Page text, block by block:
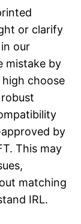
or clarify
our
mistake by
choose
by
This may
matching
IRL.